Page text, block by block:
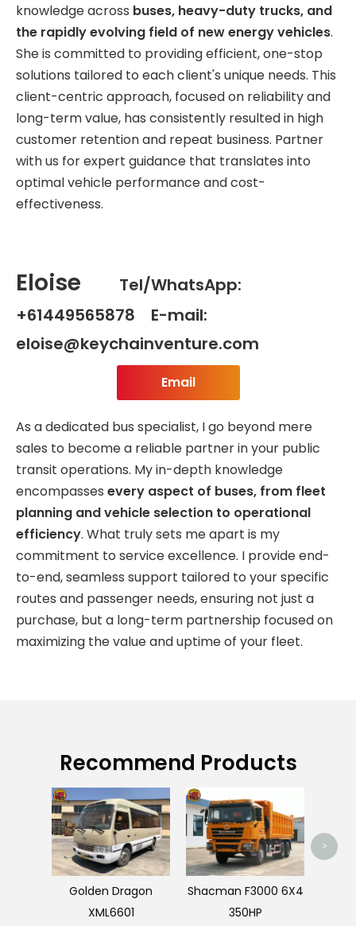
knowledge across buses, heavy-duty trucks, and
the rapidly evolving field of new energy vehicles.
She is committed to providing efficient, one-stop
solutions tailored to each client's unique needs. This
client-centric approach, focused on reliability and
long-term value, has consistently resulted in high
customer retention and repeat business. Partner
with us for expert guidance that translates into
optimal vehicle performance and cost-
effectiveness.
Eloise
Tel/WhatsApp:
+61449565878 E-mail:
eloise@keychainventure.com
Email
As a dedicated bus specialist, I go beyond mere
sales to become a reliable partner in your public
transit operations. My in-depth knowledge
encompasses every aspect of buses, from fleet
planning and vehicle selection to operational
efficiency. What truly sets me apart is my
commitment to service excellence. I provide end-
to-end, seamless support tailored to your specific
routes and passenger needs, ensuring not just a
purchase, but a long-term partnership focused on
maximizing the value and uptime of your fleet.
Recommend Products
Golden Dragon
XML6601
Shacman F3000 6X4
350HP
>